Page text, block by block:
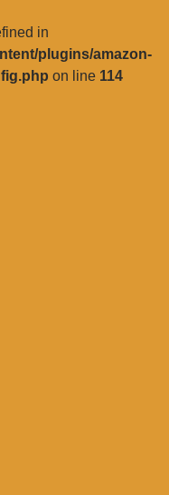
in
plugins/amazon-
on line 114